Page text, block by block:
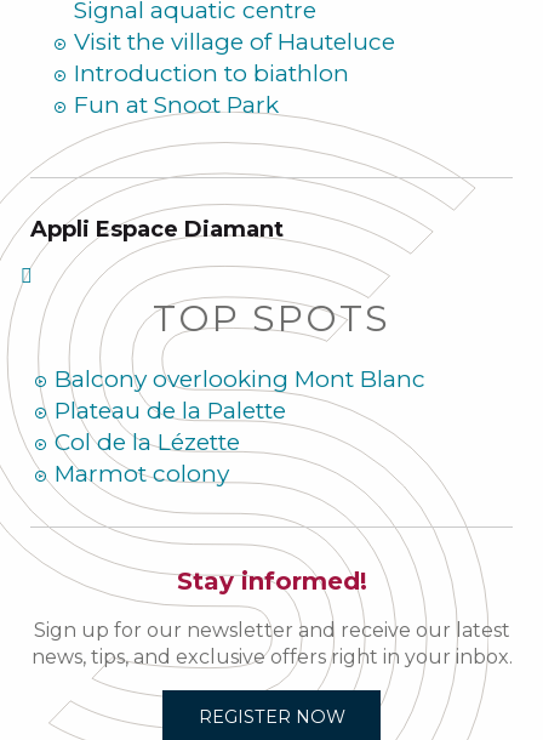
Signal aquatic centre
Visit the village of Hauteluce
Introduction to biathlon
Fun at Snoot Park
Appli Espace Diamant
TOP SPOTS
Balcony overlooking Mont Blanc
Plateau de la Palette
Col de la Lézette
Marmot colony
Stay informed!
Sign up for our newsletter and receive our latest
news, tips, and exclusive offers right in your inbox.
REGISTER NOW